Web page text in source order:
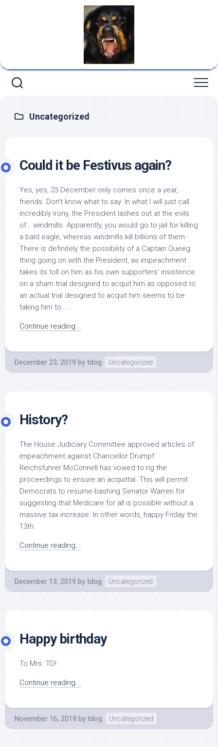
Uncategorized
Could it be Festivus again?
Yes, yes, 23 December only comes once a year,
friends. Don’t know what to say. In what I will just call
incredibly irony, the President lashes out at the evils
of… windmills. Apparently, you would go to jail for killing
a bald eagle, whereas windmills kill billions of them.
There is definitely the possibility of a Captain Queeg
thing going on with the President, as impeachment
takes its toll on him as his own supporters’ insistence
on a sham trial designed to acquit him as opposed to
an actual trial designed to acquit him seems to be
taking him to…...
Continue reading...
December 23, 2019 by tdog Uncategorized
History?
The House Judiciary Committee approved articles of
impeachment against Chancellor Drumpf.
Reichsfuhrer McConnell has vowed to rig the
proceedings to ensure.an acquittal. This will permit
Democrats to resume bashing Senator Warren for
suggesting that Medicare for all is possible without a
massive tax increase. In other words, happy Friday the
13th.
Continue reading...
December 13, 2019 by tdog Uncategorized
Happy birthday
To Mrs. TD!
Continue reading...
November 16, 2019 by tdog Uncategorized